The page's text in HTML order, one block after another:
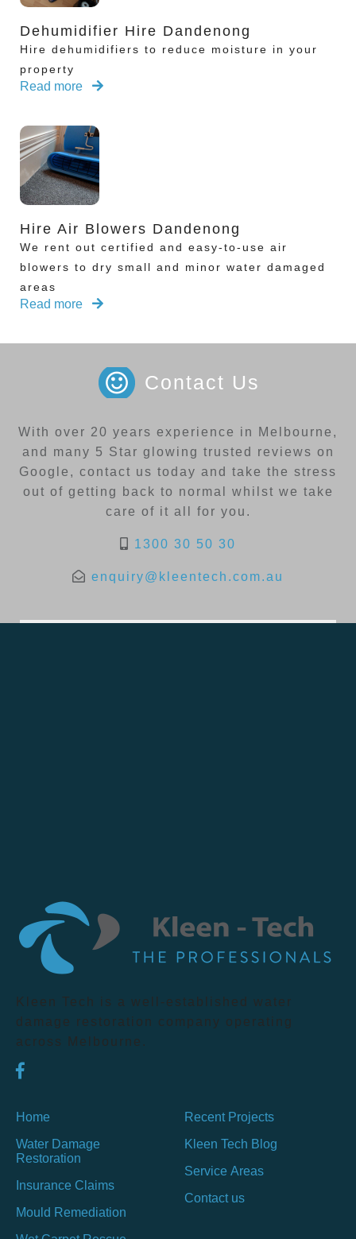
Dehumidifier Hire Dandenong
Hire dehumidifiers to reduce moisture in your
property
Read more
Hire Air Blowers Dandenong
We rent out certified and easy-to-use air
blowers to dry small and minor water damaged
areas
Read more
Contact Us
With over 20 years experience in Melbourne,
and many 5 Star glowing trusted reviews on
Google, contact us today and take the stress
out of getting back to normal whilst we take
care of it all for you.
1300 30 50 30
enquiry@kleentech.com.au
Kleen Tech is a well-established water
damage restoration company operating
across Melbourne.
Home
Water Damage
Restoration
Insurance Claims
Mould Remediation
Recent Projects
Kleen Tech Blog
Service Areas
Contact us